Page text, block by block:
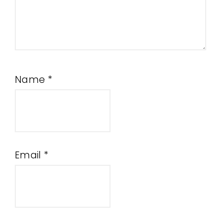
Name *
Email *